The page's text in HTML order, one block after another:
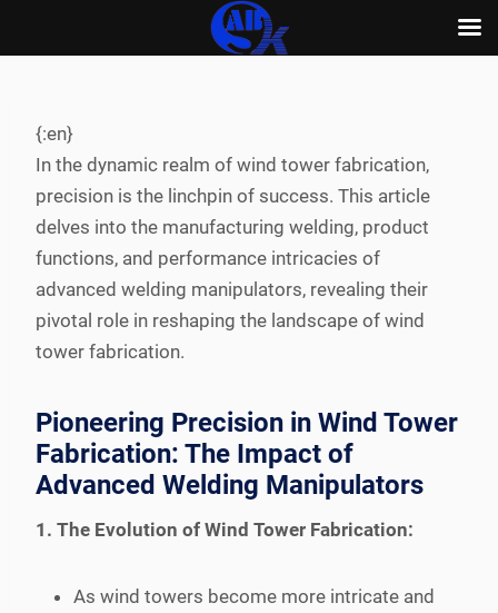
content
{:en}
In the dynamic realm of wind tower fabrication,
precision is the linchpin of success. This article
delves into the manufacturing welding, product
functions, and performance intricacies of
advanced welding manipulators, revealing their
pivotal role in reshaping the landscape of wind
tower fabrication.
Pioneering Precision in Wind Tower
Fabrication: The Impact of
Advanced Welding Manipulators
1. The Evolution of Wind Tower Fabrication:
As wind towers become more intricate and